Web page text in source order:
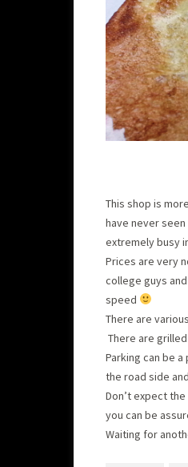
This shop is
have never
extremely busy
Prices are very
college guys
speed
There are
There are
Parking can be
the road side
Don’t expect
you can be
Waiting for